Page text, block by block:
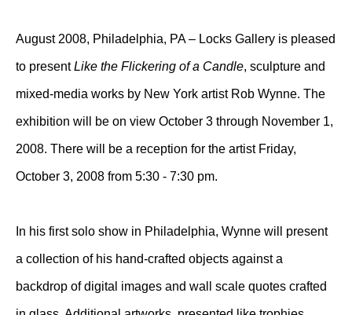
August 2008, Philadelphia, PA – Locks Gallery is pleased
to presentLike the Flickering of a Candle, sculpture and
mixed-media works by New York artist Rob Wynne. The
exhibition will be on view October 3 through November 1,
2008. There will be a reception for the artist Friday,
October 3, 2008 from 5:30 - 7:30 pm.
In his first solo show in Philadelphia, Wynne will present
a collection of his hand-crafted objects against a
backdrop of digital images and wall scale quotes crafted